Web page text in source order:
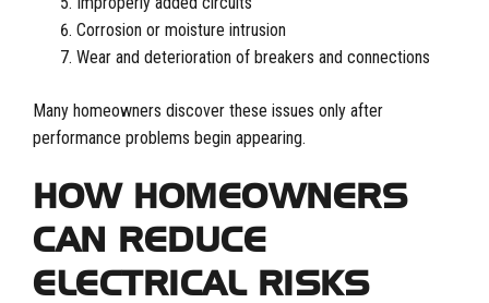
Corrosion or moisture intrusion
Wear and deterioration of breakers and connections
Many homeowners discover these issues only after
performance problems begin appearing.
HOW HOMEOWNERS
CAN REDUCE
ELECTRICAL RISKS